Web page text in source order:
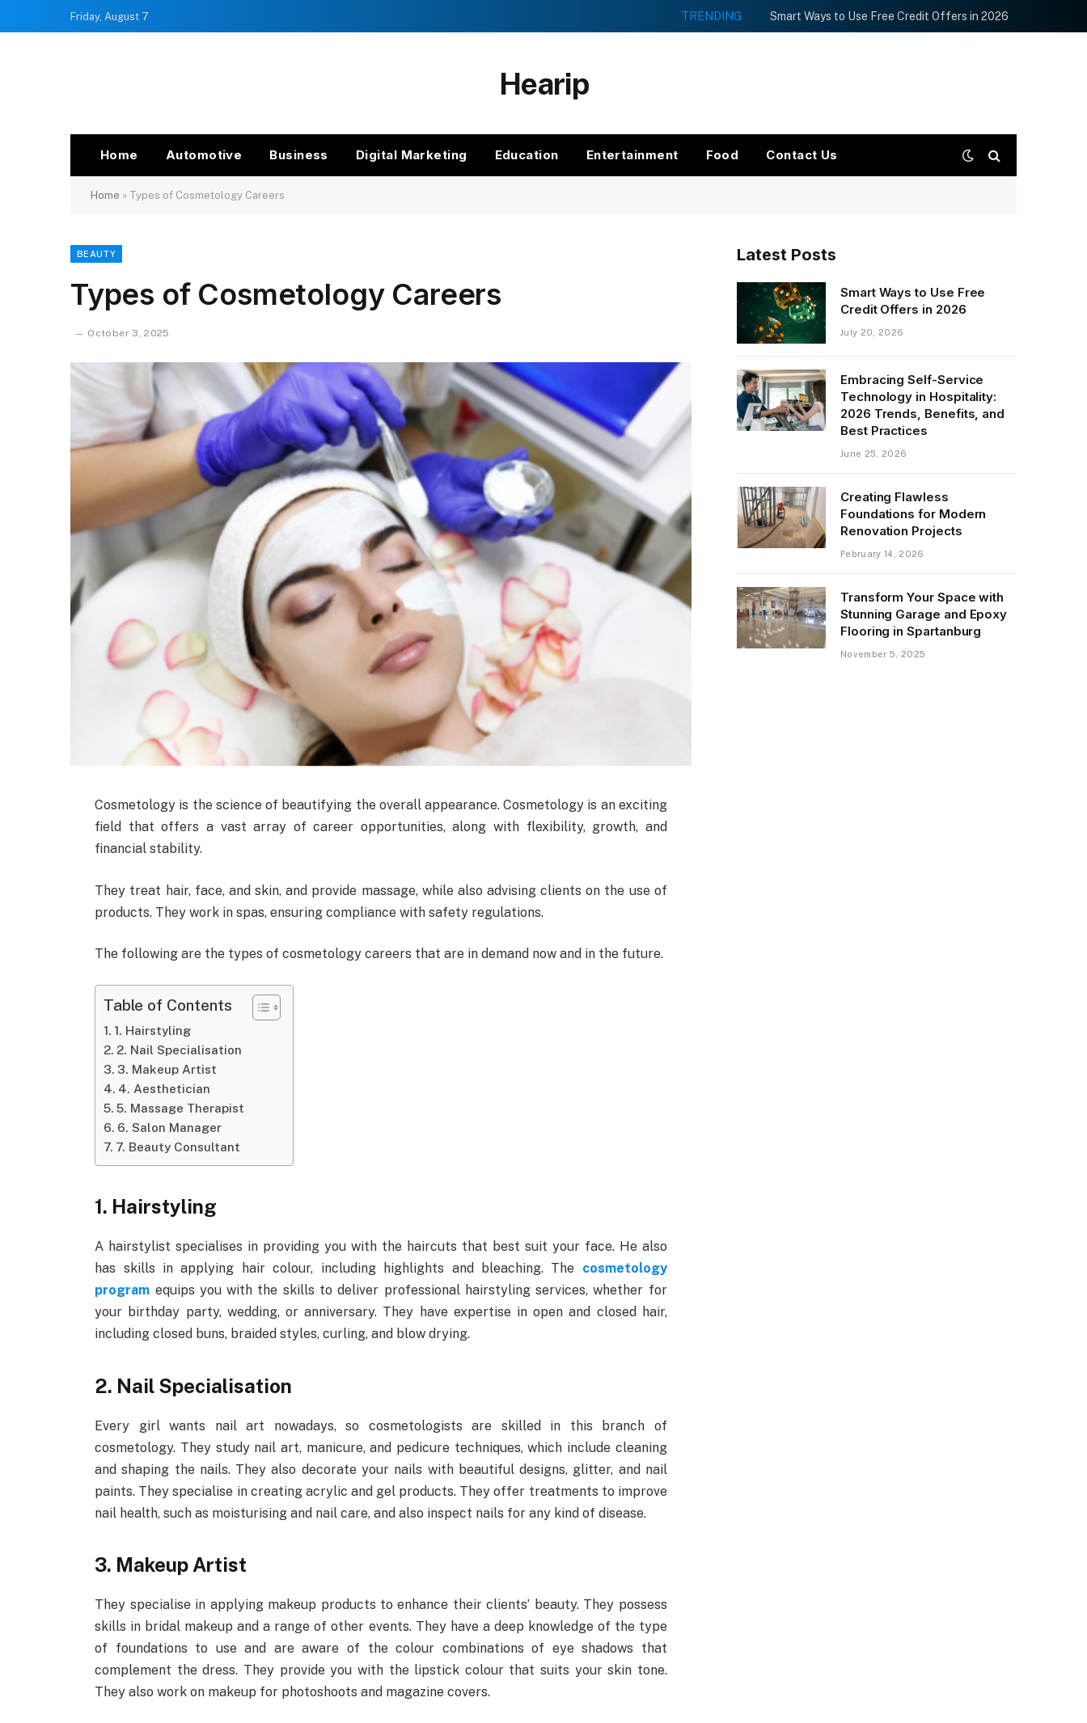
Friday, August 7 TRENDING Smart Ways to Use Free Credit Offers in 2026
Hearip
Home Automotive Business Digital Marketing Education Entertainment Food Contact Us
Home » Types of Cosmetology Careers
BEAUTY
Types of Cosmetology Careers
October 3, 2025
Cosmetology is the science of beautifying the overall appearance. Cosmetology is an exciting
field that offers a vast array of career opportunities, along with flexibility, growth, and
financial stability.
They treat hair, face, and skin, and provide massage, while also advising clients on the use of
products. They work in spas, ensuring compliance with safety regulations.
The following are the types of cosmetology careers that are in demand now and in the future.
Table of Contents
1. Hairstyling
2. Nail Specialisation
3. Makeup Artist
4. Aesthetician
5. Massage Therapist
6. Salon Manager
7. Beauty Consultant
1. Hairstyling
A hairstylist specialises in providing you with the haircuts that best suit your face. He also
has skills in applying hair colour, including highlights and bleaching. The cosmetology
program equips you with the skills to deliver professional hairstyling services, whether for
your birthday party, wedding, or anniversary. They have expertise in open and closed hair,
including closed buns, braided styles, curling, and blow drying.
2. Nail Specialisation
Every girl wants nail art nowadays, so cosmetologists are skilled in this branch of
cosmetology. They study nail art, manicure, and pedicure techniques, which include cleaning
and shaping the nails. They also decorate your nails with beautiful designs, glitter, and nail
paints. They specialise in creating acrylic and gel products. They offer treatments to improve
nail health, such as moisturising and nail care, and also inspect nails for any kind of disease.
3. Makeup Artist
They specialise in applying makeup products to enhance their clients’ beauty. They possess
skills in bridal makeup and a range of other events. They have a deep knowledge of the type
of foundations to use and are aware of the colour combinations of eye shadows that
complement the dress. They provide you with the lipstick colour that suits your skin tone.
They also work on makeup for photoshoots and magazine covers.
Latest Posts
Smart Ways to Use Free
Credit Offers in 2026
July 20, 2026
Embracing Self-Service
Technology in Hospitality:
2026 Trends, Benefits, and
Best Practices
June 25, 2026
Creating Flawless
Foundations for Modern
Renovation Projects
February 14, 2026
Transform Your Space with
Stunning Garage and Epoxy
Flooring in Spartanburg
November 5, 2025